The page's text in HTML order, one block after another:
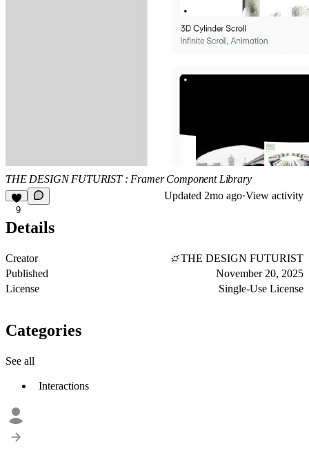
THE DESIGN FUTURIST : Framer Component Library
9
Updated 2mo ago·View activity
Details
Creator
THE DESIGN FUTURIST
Published
November 20, 2025
License
Single-Use License
Categories
See all
Interactions